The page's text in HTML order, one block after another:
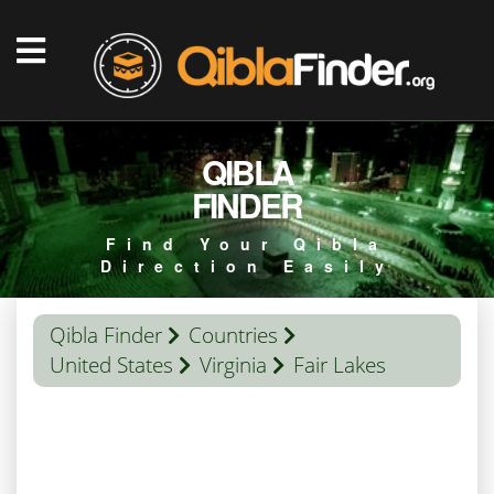
QIBLA
FINDER
Find Your Qibla
Direction Easily
Qibla Finder
Countries
United States
Virginia Fair Lakes